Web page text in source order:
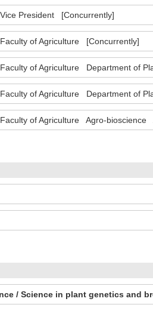
President [Concurrently]
of Agriculture [Concurrently]
of Agriculture Department of
of Agriculture Department of
of Agriculture Agro-
/ Science in plant genetics and